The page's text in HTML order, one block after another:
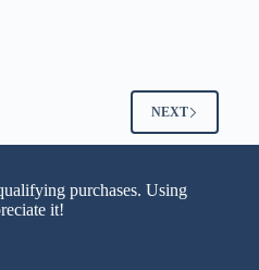
NEXT
purchases. Using
it!